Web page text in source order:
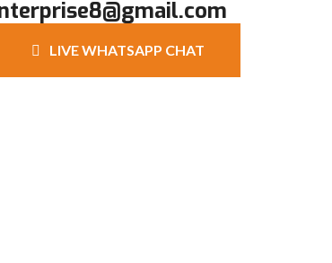
LIVE WHATSAPP CHAT